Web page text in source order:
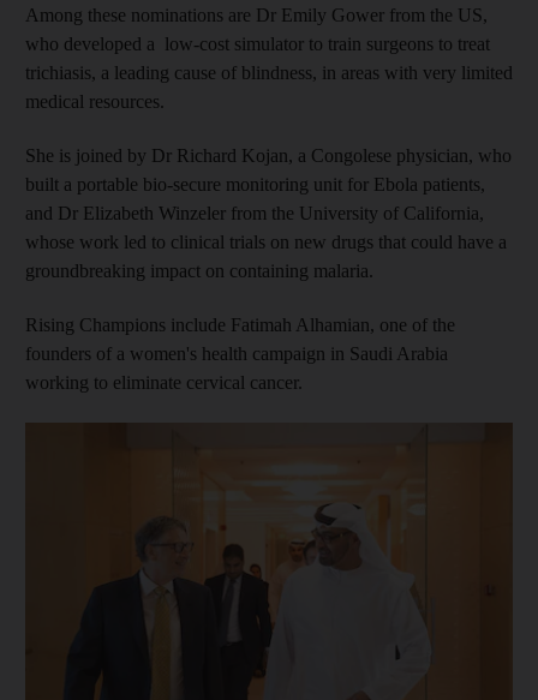
Among these nominations are Dr Emily Gower from the US,
who developed a low-cost simulator to train surgeons to treat
trichiasis, a leading cause of blindness, in areas with very limited
medical resources.
She is joined by Dr Richard Kojan, a Congolese physician, who
built a portable bio-secure monitoring unit for Ebola patients,
and Dr Elizabeth Winzeler from the University of California,
whose work led to clinical trials on new drugs that could have a
groundbreaking impact on containing malaria.
Rising Champions include Fatimah Alhamian, one of the
founders of a women's health campaign in Saudi Arabia
working to eliminate cervical cancer.